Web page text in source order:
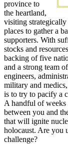
province to
the heartland,
visiting
places to gather a
supporters. With
stocks and
backing of five
and a strong team of
engineers,
military and
is to try to pacify a
A handful of weeks
between you and
that will ignite
holocaust. Are you
challenge?